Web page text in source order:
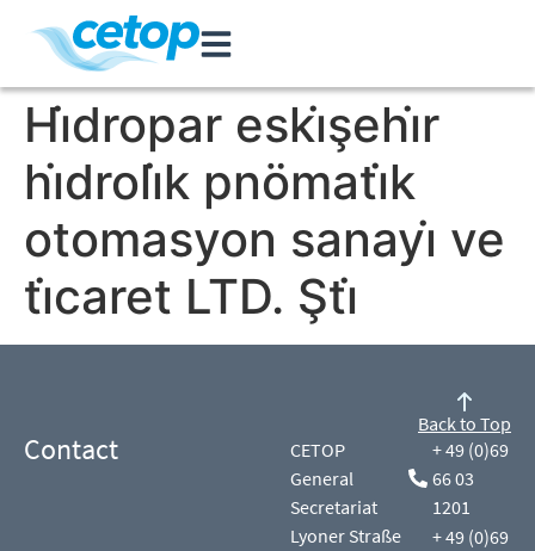
Hi̇dropar eski̇şehi̇r
hi̇droli̇k pnömati̇k
otomasyon sanayi̇ ve
ti̇caret LTD. Şti̇
Contact
CETOP
General
Secretariat
Lyoner Straße
+ 49 (0)69
66 03
1201
+ 49 (0)69
Back to Top